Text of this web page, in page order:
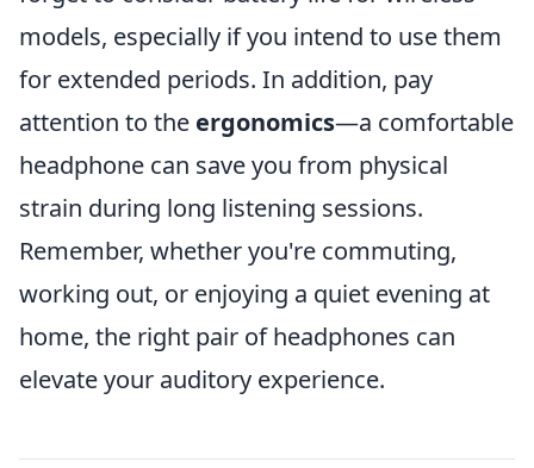
models, especially if you intend to use them
for extended periods. In addition, pay
attention to the ergonomics—a comfortable
headphone can save you from physical
strain during long listening sessions.
Remember, whether you're commuting,
working out, or enjoying a quiet evening at
home, the right pair of headphones can
elevate your auditory experience.